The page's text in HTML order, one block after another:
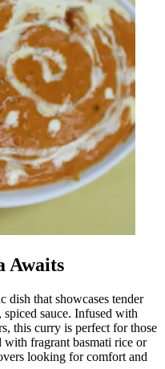
Awaits
dish that showcases tender
sauce. Infused with
this curry is perfect for those
with fragrant basmati rice or
looking for comfort and